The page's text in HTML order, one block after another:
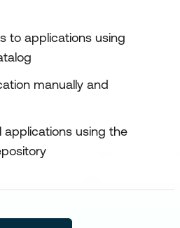
to applications using
manually and
applications using the